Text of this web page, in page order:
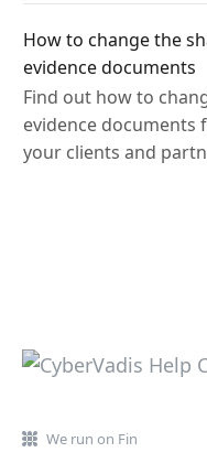
How to change the
evidence documents
Find out how to
evidence documents
your clients and
We run on Fin